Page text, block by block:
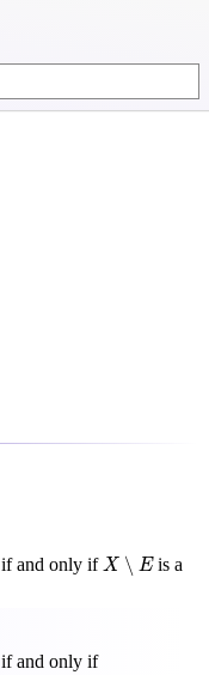
if and only if X ∖ E
X∖
is a
if and only if